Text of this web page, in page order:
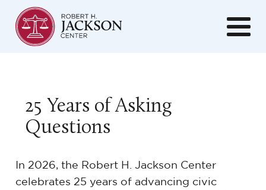
25 Years of Asking
Questions
In 2026, the Robert H. Jackson Center
celebrates 25 years of advancing civic